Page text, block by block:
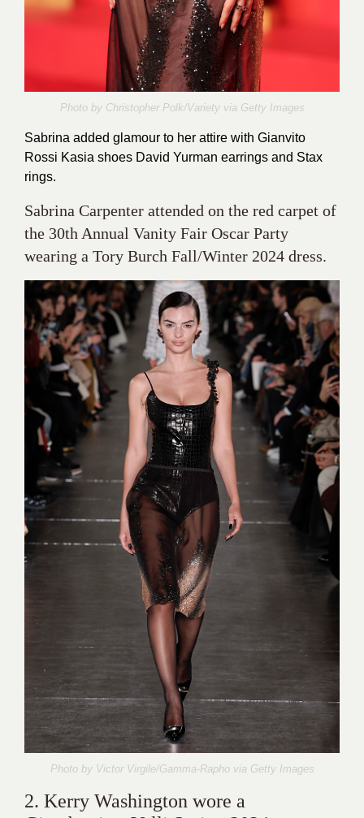
Photo by Christopher Polk/Variety via Getty Images
Sabrina added glamour to her attire with Gianvito
Rossi Kasia shoes David Yurman earrings and Stax
rings.
Sabrina Carpenter attended on the red carpet of
the 30th Annual Vanity Fair Oscar Party
wearing a Tory Burch Fall/Winter 2024 dress.
Photo by Victor Virgile/Gamma-Rapho via Getty Images
2. Kerry Washington wore a